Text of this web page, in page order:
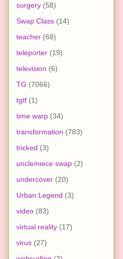
surgery (58)
Swap Class (14)
teacher (68)
teleporter (19)
television (6)
TG (7066)
tgtf (1)
time warp (34)
transformation (783)
tricked (3)
uncle/niece swap (2)
undercover (20)
Urban Legend (3)
video (83)
virtual reality (17)
virus (27)